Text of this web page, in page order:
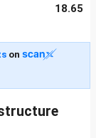
18.65
on